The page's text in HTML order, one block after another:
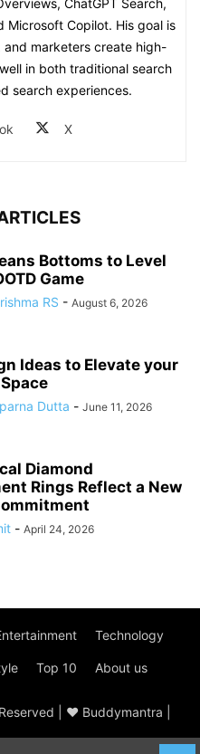
ChatGPT Search,
Microsoft Copilot. His goal is
marketers create high-
in both traditional search
search experiences.
X
Bottoms to Level
Game
RS - August 6, 2026
Ideas to Elevate your
Dutta - June 11, 2026
Diamond
Rings Reflect a New
- April 24, 2026
Technology
Top 10 About us
| ♥ Buddymantra |